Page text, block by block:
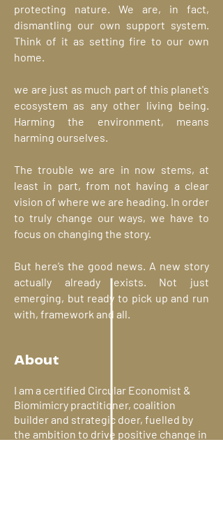
protecting nature. We are, in fact,
dismantling our own support system.
Think of it as setting fire to our own
home.
we are just as much part of this planet's
ecosystem as any other living being.
Harming the environment, means
harming ourselves.
The trouble we are in now stems, at
least in part, from not having a clear
vision of where we are heading. In order
to truly change our ways, we have to
focus on changing the story.
But here’s the good news. A new story
actually already exists. Not just
emerging, but ready to pick up and run
with, framework and all.
About
I am a certified Circular Economist &
Biomimicry practitioner, coalition
builder and strategic doer, fuelled by
the ambition to drive positive change in